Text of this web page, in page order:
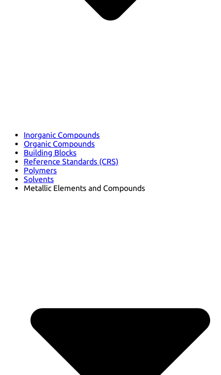
Inorganic Compounds
Organic Compounds
Building Blocks
Reference Standards (CRS)
Polymers
Solvents
Metallic Elements and Compounds